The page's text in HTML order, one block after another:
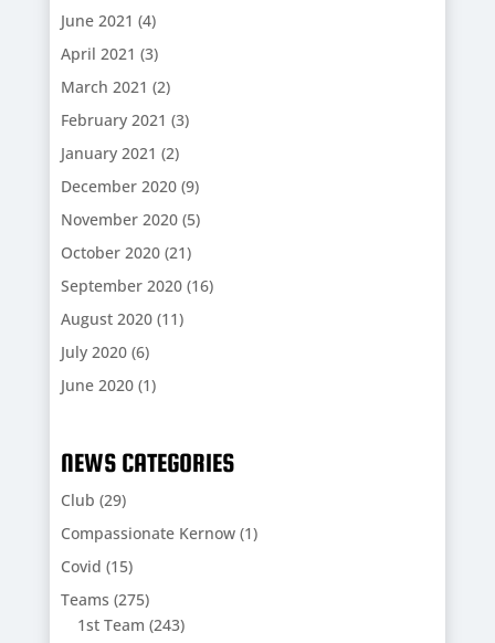
June 2021 (4)
April 2021 (3)
March 2021 (2)
February 2021 (3)
January 2021 (2)
December 2020(9)
November 2020(5)
October 2020(21)
September 2020(16)
August 2020(11)
July 2020(6)
June 2020(1)
NEWS CATEGORIES
Club (29)
Compassionate Kernow(1)
Covid (15)
Teams (275)
1st Team (243)